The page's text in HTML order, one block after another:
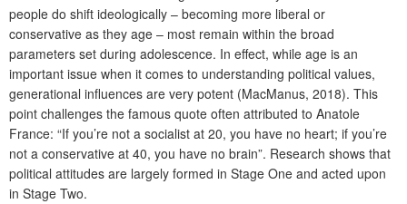
people do shift ideologically – becoming more liberal or
conservative as they age – most remain within the broad
parameters set during adolescence. In effect, while age is an
important issue when it comes to understanding political values,
generational influences are very potent (MacManus, 2018). This
point challenges the famous quote often attributed to Anatole
France: “If you’re not a socialist at 20, you have no heart; if you’re
not a conservative at 40, you have no brain”. Research shows that
political attitudes are largely formed in Stage One and acted upon
in Stage Two.